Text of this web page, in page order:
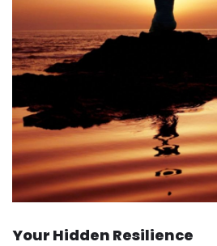
Your Hidden Resilience